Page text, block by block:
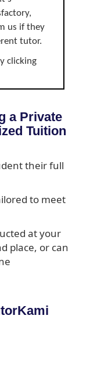
us if they
tutor.
clicking
a Private
Tuition
their full
to meet
at your
place, or can